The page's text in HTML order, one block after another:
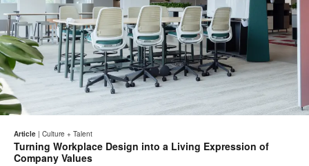
Share
Facebook
Share
Twitter
Share
Pinterest
Share
LinkedIn
Email
Article | Culture + Talent
Turning Workplace Design into a Living Expression of
Company Values